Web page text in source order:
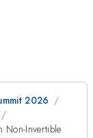
2026
Non-Invertible